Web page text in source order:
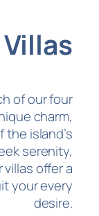
of our four
charm,
island’s
serenity,
offer a
your every
desire.